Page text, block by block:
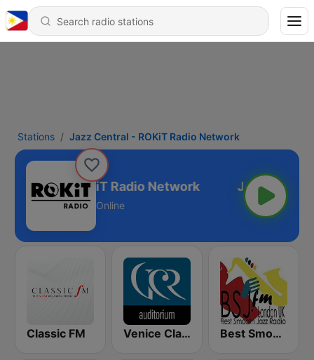
Stations Jazz Central - ROKiT Radio Network
Central - ROKiT Radio Network
Online
Classic FM Venice Classic Radio | VCR Auditorium Best Smooth Jazz